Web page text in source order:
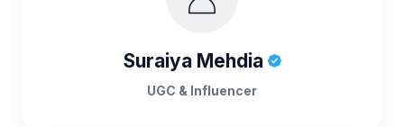
Suraiya Mehdia
UGC & Influencer